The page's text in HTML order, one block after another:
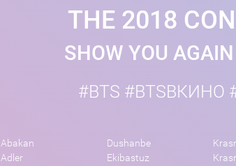
THE 2018
SHOW YOU
#BTS #BTSВКИНО
Abakan
Adler
Dushanbe
Ekibastuz